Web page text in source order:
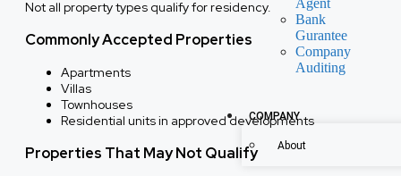
Agent
Bank
Gurantee
Company
Auditing
COMPANY
About
Not all property types qualify for residency.
Commonly Accepted Properties
Apartments
Villas
Townhouses
Residential units in approved developments
Properties That May Not Qualify